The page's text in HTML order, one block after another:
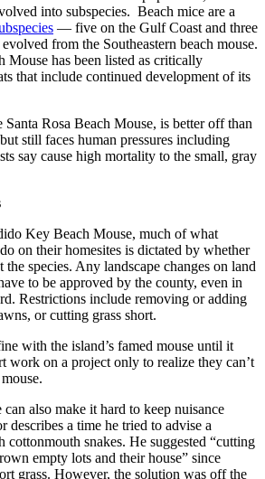
into subspecies. Beach mice are a
— five on the Gulf Coast and three
from the Southeastern beach mouse.
Mouse has been listed as critically
that include continued development of its
Santa Rosa Beach Mouse, is better off than
still faces human pressures including
say cause high mortality to the small, gray
Key Beach Mouse, much of what
on their homesites is dictated by whether
species. Any landscape changes on land
to be approved by the county, even in
Restrictions include removing or adding
or cutting grass short.
with the island’s famed mouse until it
work on a project only to realize they can’t
also make it hard to keep nuisance
describes a time he tried to advise a
snakes. He suggested “cutting
empty lots and their house” since
grass. However, the solution was off the